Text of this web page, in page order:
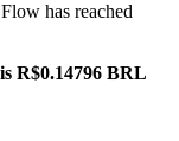
has reached
is R$0.14796 BRL